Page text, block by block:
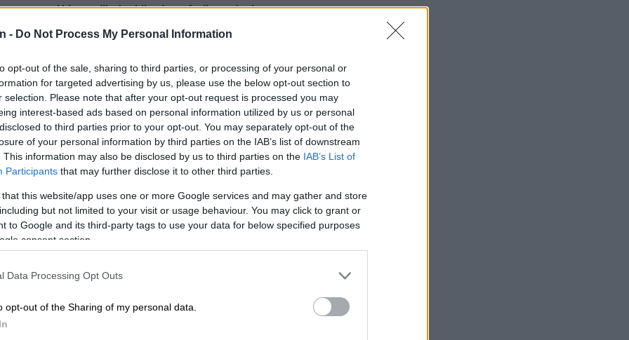
- Do Not Process My Personal Information
opt-out of the sale, sharing to third parties, or processing of your personal or
for targeted advertising by us, please use the below opt-out section to
selection. Please note that after your opt-out request is processed you may
interest-based ads based on personal information utilized by us or personal
to third parties prior to your opt-out. You may separately opt-out of the
of your personal information by third parties on the IAB’s list of downstream
This information may also be disclosed by us to third parties on the IAB’s List of
Participants that may further disclose it to other third parties.
that this website/app uses one or more Google services and may gather and store
but not limited to your visit or usage behaviour. You may click to grant or
to Google and its third-party tags to use your data for below specified purposes
consent section.
Data Processing Opt Outs
opt-out of the Sharing of my personal data.
me and him are like buddies. I was feeling so bad
Drum magazine, they were reading papers, and
it came with, it made me stronger. If I had caught
then I wouldn’t even be sitting here today.
was delivered to me. I am an analyst, so I want to
intentions are of you telling me this. So what do you
especially since my marriage is so new.”
of Buhle’s tweet